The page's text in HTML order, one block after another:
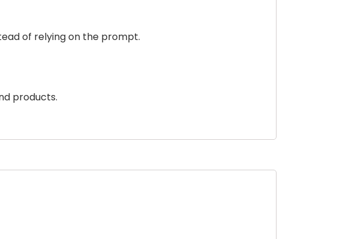
of relying on the prompt.
products.